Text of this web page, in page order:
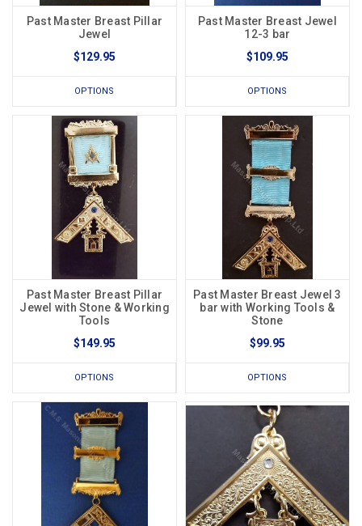
Past Master Breast Pillar
Jewel
$129.95
OPTIONS
Past Master Breast Jewel
12-3 bar
$109.95
OPTIONS
Past Master Breast Pillar
Jewel with Stone & Working
Tools
$149.95
OPTIONS
Past Master Breast Jewel 3
bar with Working Tools &
Stone
$99.95
OPTIONS